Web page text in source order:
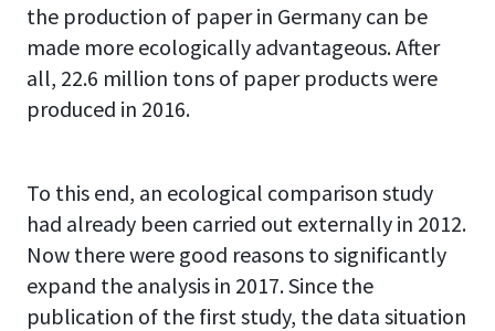
the production of paper in Germany can be
made more ecologically advantageous. After
all, 22.6 million tons of paper products were
produced in 2016.
To this end, an ecological comparison study
had already been carried out externally in 2012.
Now there were good reasons to significantly
expand the analysis in 2017. Since the
publication of the first study, the data situation